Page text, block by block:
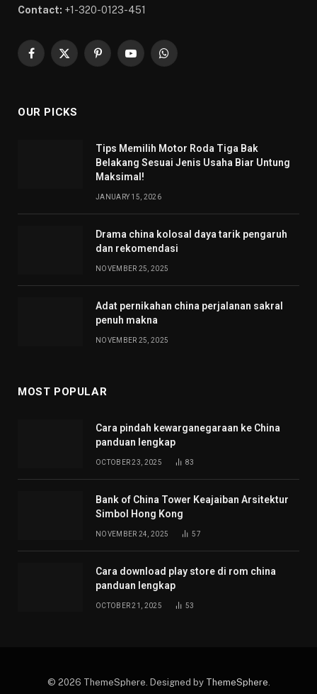
Contact: +1-320-0123-451
Facebook
X
PinterestYouTubeWhatsApp
OUR PICKS
Tips Memilih Motor Roda Tiga Bak
Belakang Sesuai Jenis Usaha Biar Untung
Maksimal!
JANUARY 15, 2026
Drama china kolosal daya tarik pengaruh
dan rekomendasi
NOVEMBER 25, 2025
Adat pernikahan china perjalanan sakral
penuh makna
NOVEMBER 25, 2025
MOST POPULAR
Cara pindah kewarganegaraan ke China
panduan lengkap
OCTOBER 23, 2025 83
Bank of China Tower Keajaiban Arsitektur
Simbol Hong Kong
NOVEMBER 24, 2025 57
Cara download play store di rom china
panduan lengkap
OCTOBER 21, 2025 53
© 2026 ThemeSphere. Designed by ThemeSphere